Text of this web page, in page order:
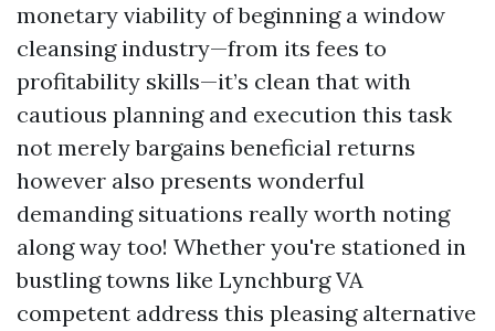
monetary viability of beginning a window
cleansing industry—from its fees to
profitability skills—it’s clean that with
cautious planning and execution this task
not merely bargains beneficial returns
however also presents wonderful
demanding situations really worth noting
along way too! Whether you're stationed in
bustling towns like Lynchburg VA
competent address this pleasing alternative